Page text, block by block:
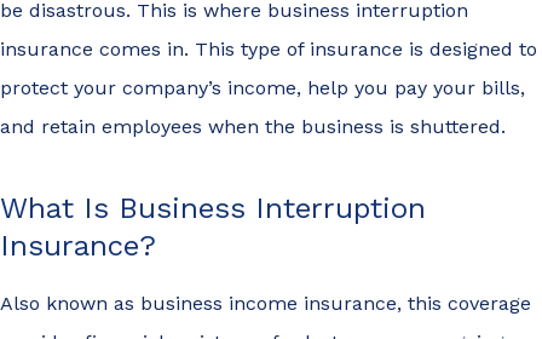
be disastrous. This is where business interruption
insurance comes in. This type of insurance is designed to
protect your company’s income, help you pay your bills,
and retain employees when the business is shuttered.
What Is Business Interruption
Insurance?
Also known as business income insurance, this coverage